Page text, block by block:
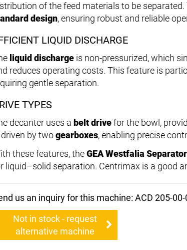
of the feed materials to be
design, ensuring robust and reliable
LIQUID DISCHARGE
liquid discharge is non-pressurized, which
reduces operating costs. This feature is
gentle separation.
TYPES
decanter uses a belt drivefor the bowl,
by twogearboxes, enabling precise
these features, theGEA Westfalia
liquid–solid separation. Centrimax is a good
us an inquiry for this machine: ACD 205-
Not in stock - request
alternative machine